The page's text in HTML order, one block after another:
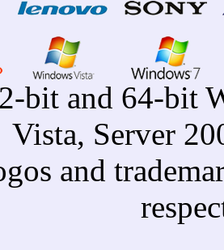
bit and 64-bit
Vista, Server
and